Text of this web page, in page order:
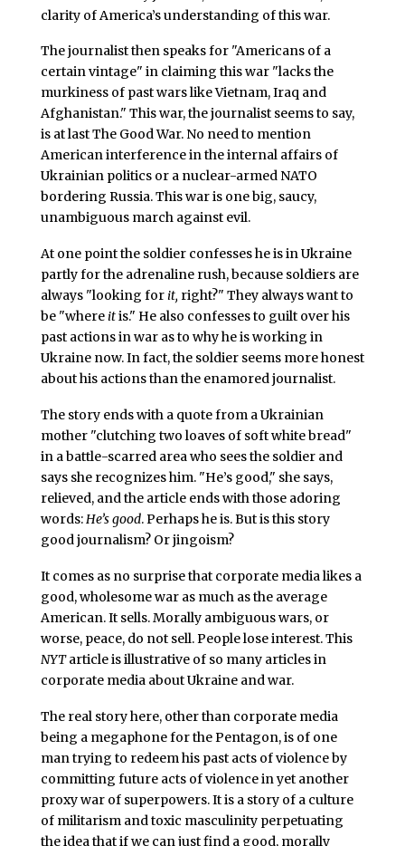
clarity of America’s understanding of this war.
The journalist then speaks for "Americans of a
certain vintage" in claiming this war "lacks the
murkiness of past wars like Vietnam, Iraq and
Afghanistan." This war, the journalist seems to say,
is at last The Good War. No need to mention
American interference in the internal affairs of
Ukrainian politics or a nuclear-armed NATO
bordering Russia. This war is one big, saucy,
unambiguous march against evil.
At one point the soldier confesses he is in Ukraine
partly for the adrenaline rush, because soldiers are
always "looking forit, right?" They always want to
be "whereitis." He also confesses to guilt over his
past actions in war as to why he is working in
Ukraine now. In fact, the soldier seems more honest
about his actions than the enamored journalist.
The story ends with a quote from a Ukrainian
mother "clutching two loaves of soft white bread"
in a battle-scarred area who sees the soldier and
says she recognizes him. "He’s good," she says,
relieved, and the article ends with those adoring
words:He’s good. Perhaps he is. But is this story
good journalism? Or jingoism?
It comes as no surprise that corporate media likes a
good, wholesome war as much as the average
American. It sells. Morally ambiguous wars, or
worse, peace, do not sell. People lose interest. This
NYTarticle is illustrative of so many articles in
corporate media about Ukraine and war.
The real story here, other than corporate media
being a megaphone for the Pentagon, is of one
man trying to redeem his past acts of violence by
committing future acts of violence in yet another
proxy war of superpowers. It is a story of a culture
of militarism and toxic masculinity perpetuating
the idea that if we can just find a good, morally